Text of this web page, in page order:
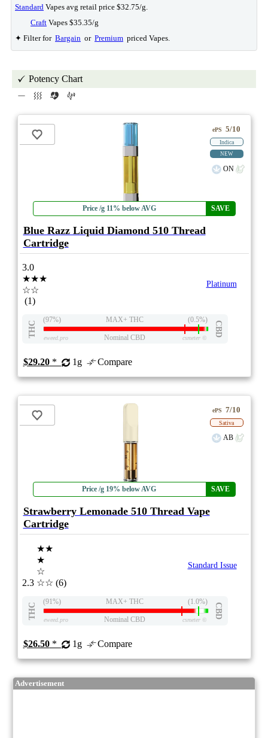
Standard Vapes avg retail price $32.75/g.
Craft Vapes $35.35/g
✦ Filter for Bargain or Premium priced Vapes.
Potency Chart
Price /g 11% below AVG SAVE
ePS 5/10
Indica
NEW
ON
Blue Razz Liquid Diamond 510 Thread
Cartridge
3.0
★★★
☆☆
(1)
Platinum
THC
(97%) MAX+ THC (0.5%)
CBD
eweed.pro Nominal CBD csmeter©
$29.20* 1g Compare
Price /g 19% below AVG SAVE
ePS 7/10
Sativa
AB
Strawberry Lemonade 510 Thread Vape
Cartridge
2.3
★★
★
☆
☆☆ (6)
Standard Issue
THC
(91%) MAX+ THC (1.0%)
CBD
eweed.pro Nominal CBD csmeter©
$26.50* 1g Compare
Advertisement